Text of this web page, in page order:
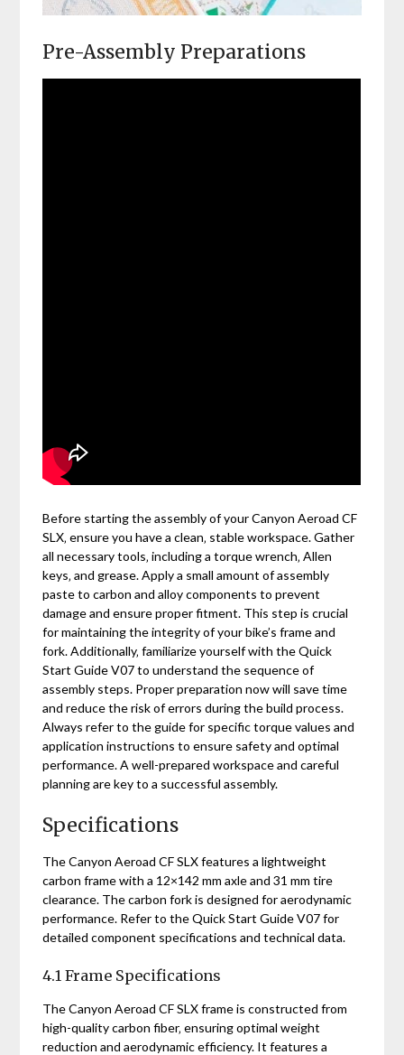
Pre-Assembly Preparations
Before starting the assembly of your Canyon Aeroad CF
SLX‚ ensure you have a clean‚ stable workspace. Gather
all necessary tools‚ including a torque wrench‚ Allen
keys‚ and grease. Apply a small amount of assembly
paste to carbon and alloy components to prevent
damage and ensure proper fitment. This step is crucial
for maintaining the integrity of your bike’s frame and
fork. Additionally‚ familiarize yourself with the Quick
Start Guide V07 to understand the sequence of
assembly steps. Proper preparation now will save time
and reduce the risk of errors during the build process.
Always refer to the guide for specific torque values and
application instructions to ensure safety and optimal
performance. A well-prepared workspace and careful
planning are key to a successful assembly.
Specifications
The Canyon Aeroad CF SLX features a lightweight
carbon frame with a 12×142 mm axle and 31 mm tire
clearance. The carbon fork is designed for aerodynamic
performance. Refer to the Quick Start Guide V07 for
detailed component specifications and technical data.
4.1 Frame Specifications
The Canyon Aeroad CF SLX frame is constructed from
high-quality carbon fiber‚ ensuring optimal weight
reduction and aerodynamic efficiency. It features a